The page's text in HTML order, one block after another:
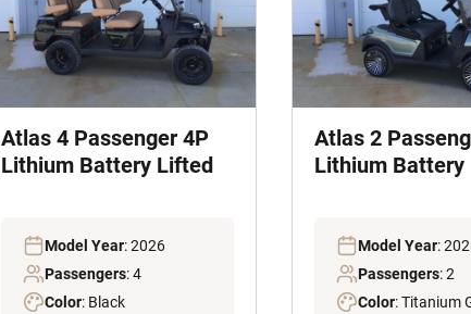
Atlas 4 Passenger 4P
Lithium Battery Lifted
Model Year: 2026
Passengers: 4
Color: Black
Atlas 2
Lithium Battery
Model Year:
Passengers: 2
Color: Titanium